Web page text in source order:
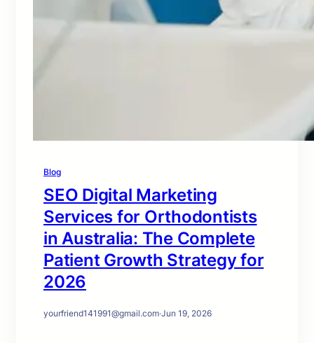
Blog
SEO Digital Marketing
Services for Orthodontists
in Australia: The Complete
Patient Growth Strategy for
2026
yourfriend141991@gmail.com·Jun 19, 2026